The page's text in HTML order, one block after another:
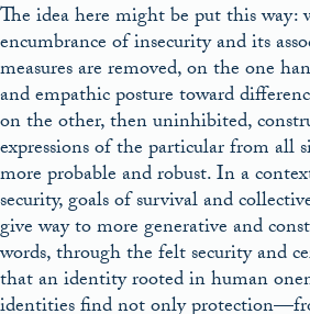
The idea here might be put this way:
encumbrance of insecurity and its
measures are removed, on the one
and empathic posture toward
on the other, then uninhibited,
expressions of the particular from all
more probable and robust. In a
security, goals of survival and
give way to more generative and
words, through the felt security and
that an identity rooted in human